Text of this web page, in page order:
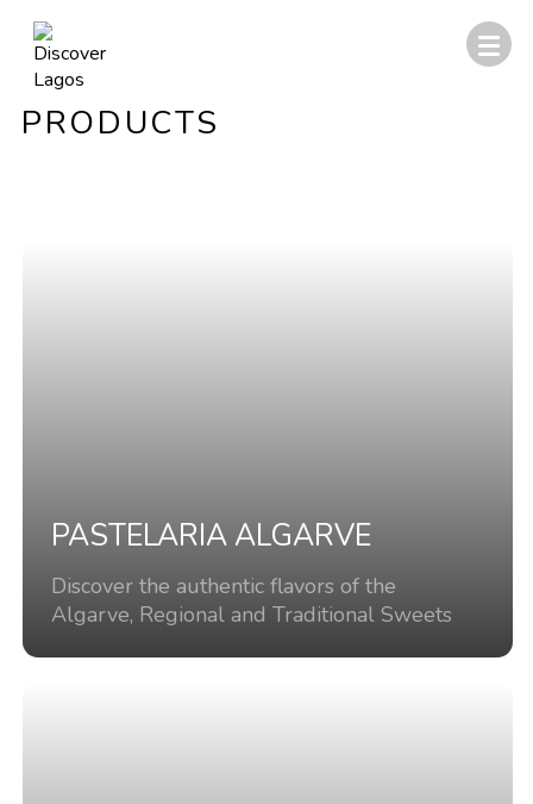
PRODUCTS
PASTELARIA ALGARVE
Discover the authentic flavors of the
Algarve, Regional and Traditional Sweets